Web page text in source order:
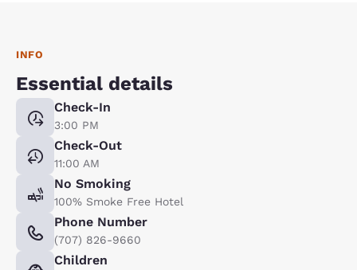
INFO
Essential details
Check-In
3:00 PM
Check-Out
11:00 AM
No Smoking
100% Smoke Free Hotel
Phone Number
(707) 826-9660
Children